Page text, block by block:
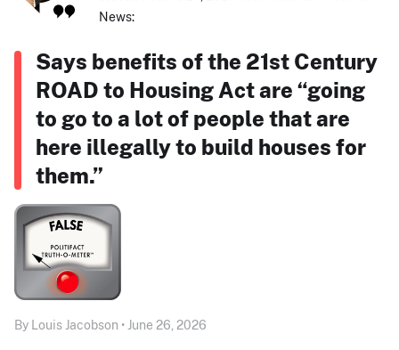
News:
Says benefits of the 21st Century
ROAD to Housing Act are “going
to go to a lot of people that are
here illegally to build houses for
them.”
By Louis Jacobson • June 26, 2026